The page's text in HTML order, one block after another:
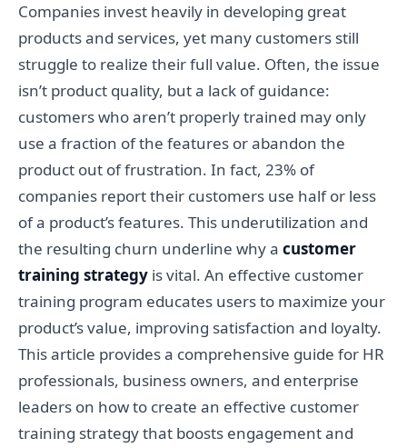
Companies invest heavily in developing great
products and services, yet many customers still
struggle to realize their full value. Often, the issue
isn’t product quality, but a lack of guidance:
customers who aren’t properly trained may only
use a fraction of the features or abandon the
product out of frustration. In fact, 23% of
companies report their customers use half or less
of a product’s features. This underutilization and
the resulting churn underline why a customer
training strategy is vital. An effective customer
training program educates users to maximize your
product’s value, improving satisfaction and loyalty.
This article provides a comprehensive guide for HR
professionals, business owners, and enterprise
leaders on how to create an effective customer
training strategy that boosts engagement and